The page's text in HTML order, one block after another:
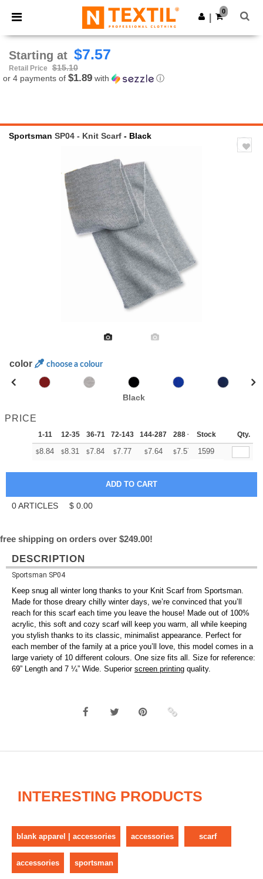
× Ntextil App
Better prices on app!
Get the app
0
Starting at $7.57
Retail Price
$15.10
or 4 payments of $1.89 with ⓘ
Sportsman SP04 - Knit Scarf - Black
color choose a colour
Black
PRICE
1-11 12-35 36-71 72-143 144-287 288 + More
Stock Qty.
$8.84 $8.31 $7.84 $7.77 $7.64 $7.57 +
1599
0ARTICLES $ 0.00
free shipping on orders over $249.00!
DESCRIPTION
Sportsman SP04
Keep snug all winter long thanks to your Knit Scarf from Sportsman.
Made for those dreary chilly winter days, we’re convinced that you’ll
reach for this scarf each time you leave the house! Made out of 100%
acrylic, this soft and cozy scarf will keep you warm, all while keeping
you stylish thanks to its classic, minimalist appearance. Perfect for
each member of the family at a price you’ll love, this model comes in a
large variety of 10 different colours. One size fits all. Size for reference:
69” Length and 7 ¼” Wide. Superior screen printing quality.
INTERESTING PRODUCTS
blank apparel | accessories accessories scarf
accessories sportsman